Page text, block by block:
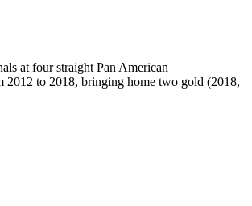
at four straight Pan American
2012 to 2018, bringing home two gold (2018,